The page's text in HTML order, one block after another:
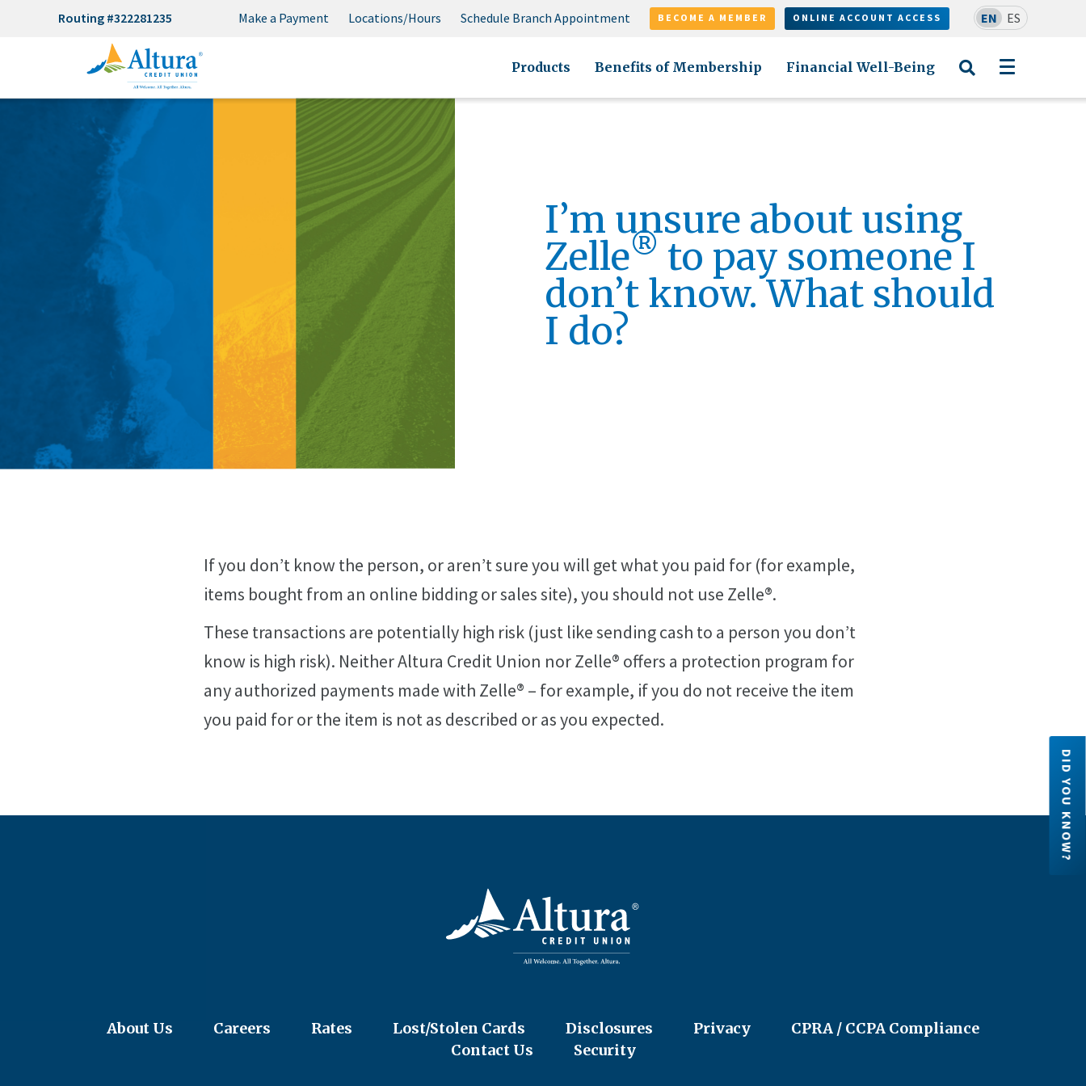
Routing #322281235 EN ES
Make a Payment Locations/Hours Schedule Branch Appointment BECOME A MEMBER ONLINE ACCOUNT ACCESS
Products Benefits of Membership Financial Well-Being
DID YOU KNOW?
I’m unsure about using
Zelle® to pay someone I
don’t know. What should
I do?
If you don’t know the person, or aren’t sure you will get what you paid for (for example,
items bought from an online bidding or sales site), you should not use Zelle®.
These transactions are potentially high risk (just like sending cash to a person you don’t
know is high risk). Neither Altura Credit Union nor Zelle® offers a protection program for
any authorized payments made with Zelle® – for example, if you do not receive the item
you paid for or the item is not as described or as you expected.
About Us Careers Rates Lost/Stolen Cards Disclosures Privacy
CPRA / CCPA Compliance
Contact Us
Security